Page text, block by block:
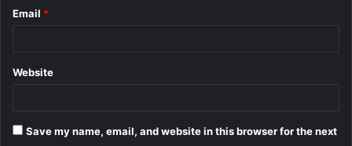
Email *
Website
Save my name, email, and website in this browser for the next